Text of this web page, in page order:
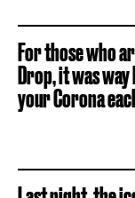
For those who
Drop, it was
your Corona